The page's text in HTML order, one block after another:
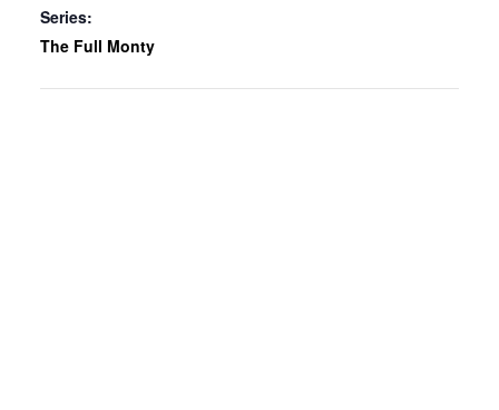
Series:
The Full Monty